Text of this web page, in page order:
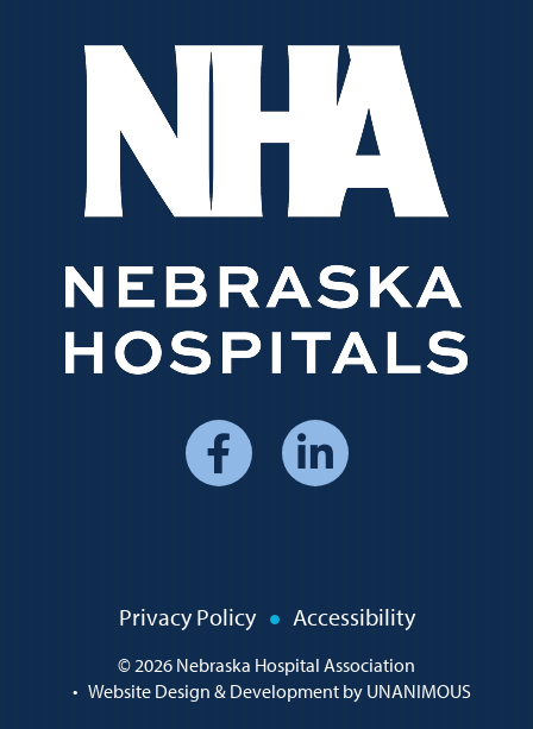
Policy
Menu
Privacy Policy Accessibility
© 2026 Nebraska Hospital Association
• Website Design & Development by UNANIMOUS